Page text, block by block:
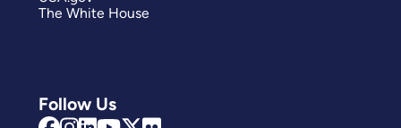
Follow Us
The White House